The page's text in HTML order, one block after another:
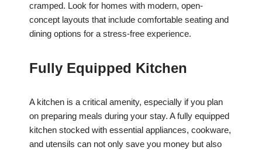
cramped. Look for homes with modern, open-
concept layouts that include comfortable seating and
dining options for a stress-free experience.
Fully Equipped Kitchen
A kitchen is a critical amenity, especially if you plan
on preparing meals during your stay. A fully equipped
kitchen stocked with essential appliances, cookware,
and utensils can not only save you money but also